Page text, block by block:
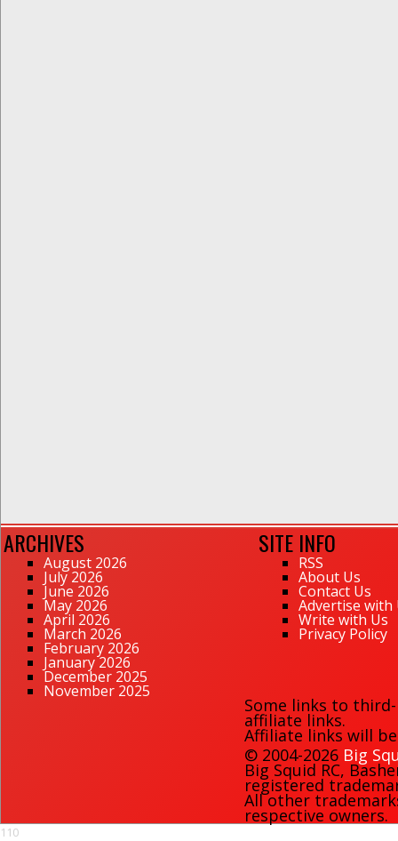
ARCHIVES
August 2026
July 2026
June 2026
May 2026
April 2026
March 2026
February 2026
January 2026
December 2025
November 2025
SITE INFO
RSS
About Us
Contact Us
Advertise with
Write with Us
Privacy Policy
Some links to
affiliate links.
Affiliate links will
© 2004-2026 Big
Big Squid RC,
registered
All other
respective owners.
110